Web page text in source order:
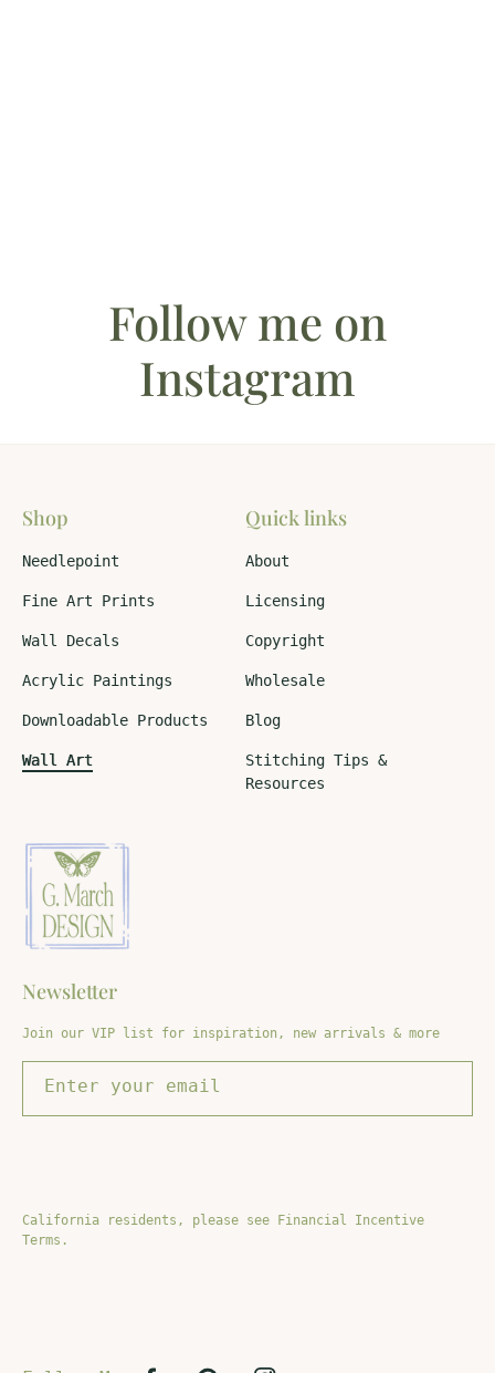
Follow me on
Instagram
Shop
Needlepoint
Fine Art Prints
Wall Decals
Acrylic Paintings
Downloadable Products
Wall Art
Quick links
About
Licensing
Copyright
Wholesale
Blog
Stitching Tips &
Resources
Newsletter
Join our VIP list for inspiration, new arrivals & more
Enter your email
California residents, please see Financial Incentive
Terms.